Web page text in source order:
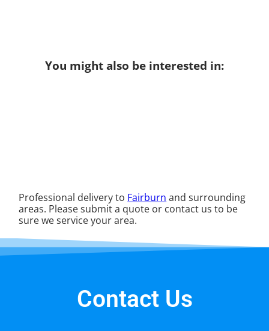
You might also be interested in:
Professional delivery to Fairburn and surrounding
areas. Please submit a quote or contact us to be
sure we service your area.
Contact Us